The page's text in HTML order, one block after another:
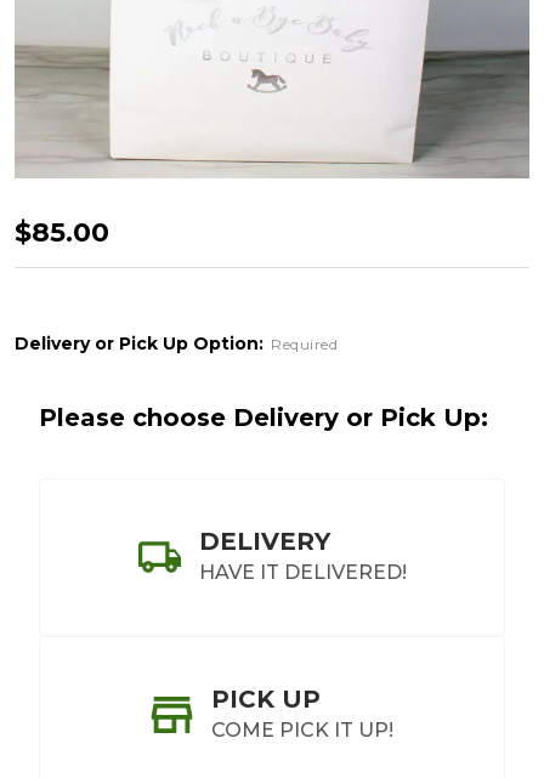
Rock
A
Baby
Pink
$85.00
Delivery or Pick Up Option: Required
Please choose Delivery or Pick Up:
DELIVERY
HAVE IT DELIVERED!
PICK UP
COME PICK IT UP!